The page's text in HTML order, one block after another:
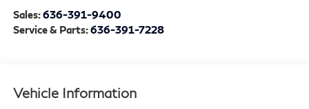
Sales:636-391-9400
Service & Parts:636-391-7228
Vehicle Information